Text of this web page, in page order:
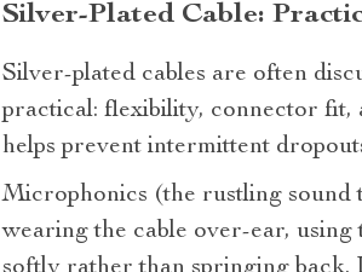
Silver‑Plated Cable:
Silver‑plated cables are often
practical: flexibility, connector fit,
helps prevent intermittent
Microphonics (the rustling sound
wearing the cable over‑ear,